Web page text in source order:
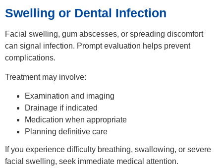
Swelling or Dental Infection
Facial swelling, gum abscesses, or spreading discomfort
can signal infection. Prompt evaluation helps prevent
complications.
Treatment may involve:
Examination and imaging
Drainage if indicated
Medication when appropriate
Planning definitive care
If you experience difficulty breathing, swallowing, or severe
facial swelling, seek immediate medical attention.